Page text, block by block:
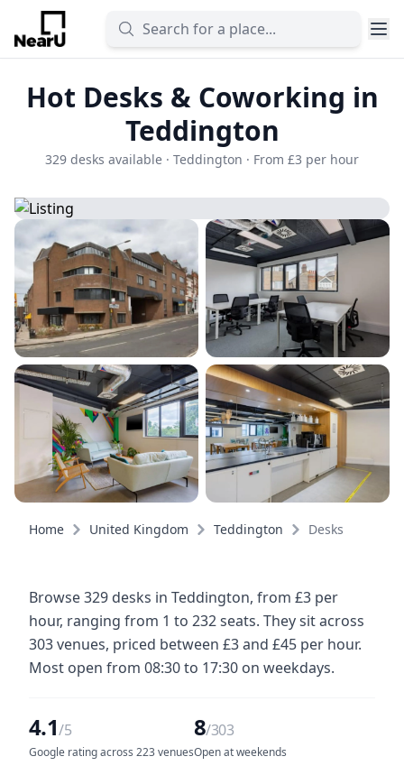
Hot Desks & Coworking in
Teddington
329 desks available · Teddington · From £3 per hour
Home United Kingdom Teddington Desks
Browse 329 desks in Teddington, from £3 per
hour, ranging from 1 to 232 seats. They sit across
303 venues, priced between £3 and £45 per hour.
Most open from 08:30 to 17:30 on weekdays.
4.1/5
Google rating across 223 venues
8/303
Open at weekends